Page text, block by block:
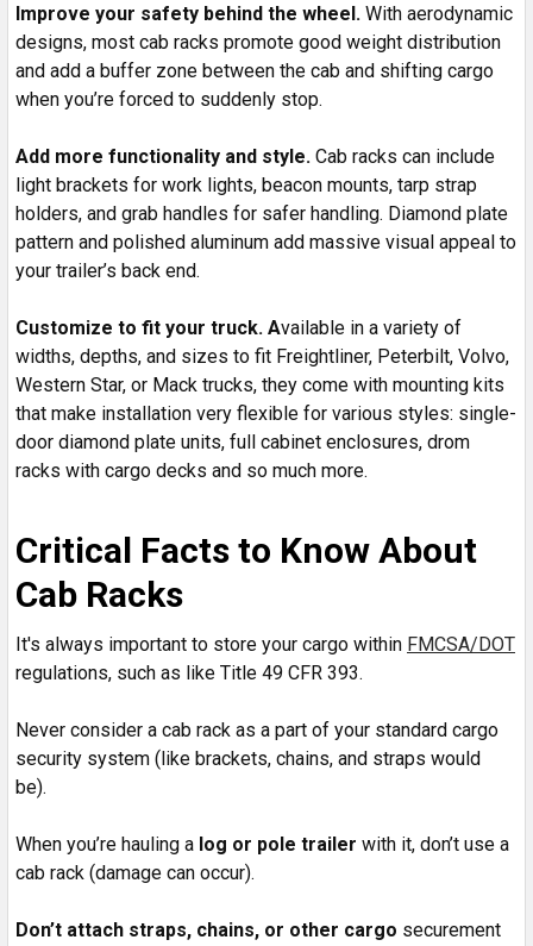
Improve your safety behind the wheel. With aerodynamic
designs, most cab racks promote good weight distribution
and add a buffer zone between the cab and shifting cargo
when you’re forced to suddenly stop.
Add more functionality and style. Cab racks can include
light brackets for work lights, beacon mounts, tarp strap
holders, and grab handles for safer handling. Diamond plate
pattern and polished aluminum add massive visual appeal to
your trailer’s back end.
Customize to fit your truck. Available in a variety of
widths, depths, and sizes to fit Freightliner, Peterbilt, Volvo,
Western Star, or Mack trucks, they come with mounting kits
that make installation very flexible for various styles: single-
door diamond plate units, full cabinet enclosures, drom
racks with cargo decks and so much more.
Critical Facts to Know About
Cab Racks
It's always important to store your cargo within FMCSA/DOT
regulations, such as like Title 49 CFR 393.
Never consider a cab rack as a part of your standard cargo
security system (like brackets, chains, and straps would
be).
When you’re hauling a log or pole trailer with it, don’t use a
cab rack (damage can occur).
Don’t attach straps, chains, or other cargo securement